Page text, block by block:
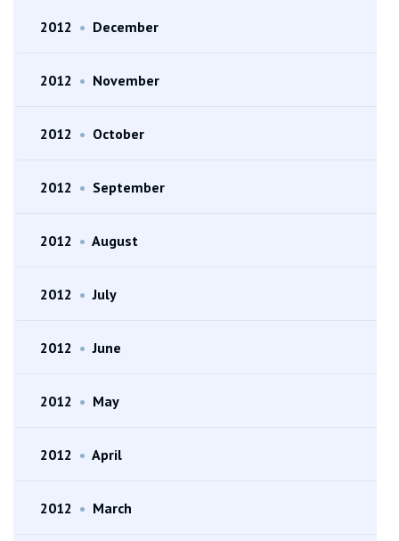
2012 • December
2012 • November
2012 • October
2012 • September
2012 • August
2012 • July
2012 • June
2012 • May
2012 • April
2012 • March